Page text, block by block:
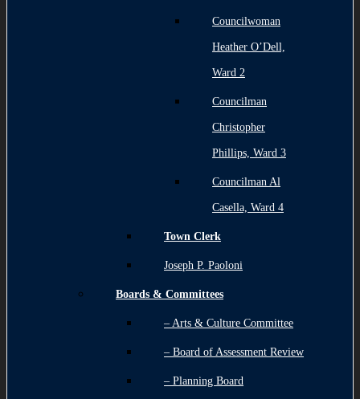
Councilwoman
Heather O’Dell,
Ward 2
Councilman
Christopher
Phillips, Ward 3
Councilman Al
Casella, Ward 4
Town Clerk
Joseph P. Paoloni
Boards & Committees
– Arts & Culture Committee
– Board of Assessment Review
– Planning Board